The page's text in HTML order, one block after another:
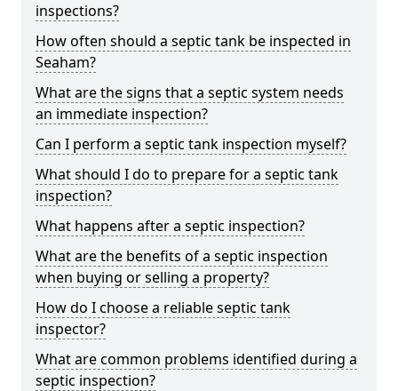
inspections?
How often should a septic tank be inspected in
Seaham?
What are the signs that a septic system needs
an immediate inspection?
Can I perform a septic tank inspection myself?
What should I do to prepare for a septic tank
inspection?
What happens after a septic inspection?
What are the benefits of a septic inspection
when buying or selling a property?
How do I choose a reliable septic tank
inspector?
What are common problems identified during a
septic inspection?